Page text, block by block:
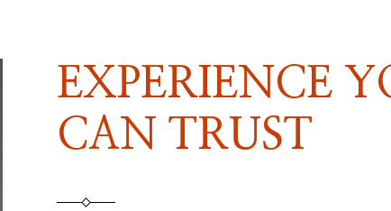
EXPERIENCE
CAN TRUST